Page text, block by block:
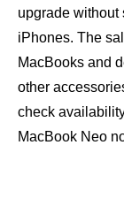
upgrade without
iPhones. The
MacBooks and
other
check
MacBook Neo